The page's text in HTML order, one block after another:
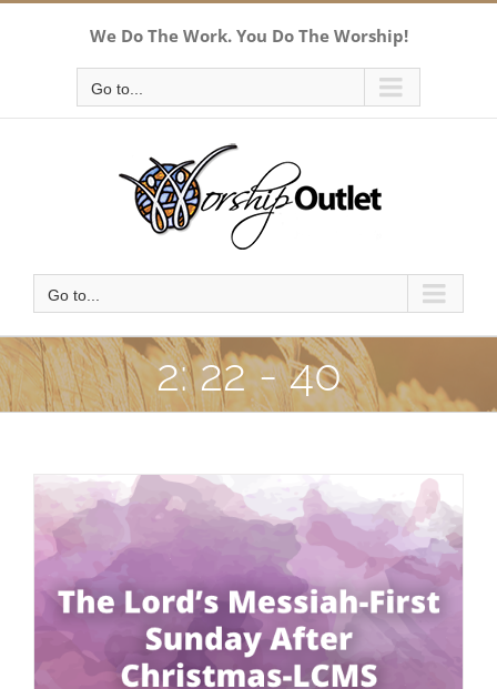
We Do The Work. You Do The Worship!
Go to...
Go to...
2: 22 - 40